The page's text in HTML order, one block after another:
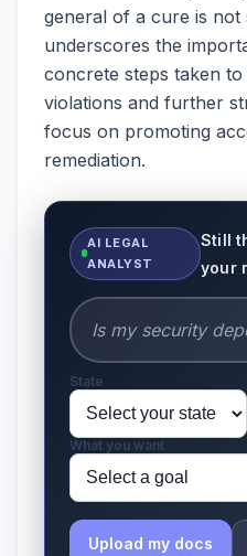
general of a cure is not
underscores the
concrete steps taken
violations and further
focus on promoting
remediation.
AI LEGAL
ANALYST
Still
your
State
What you want
Upload my docs